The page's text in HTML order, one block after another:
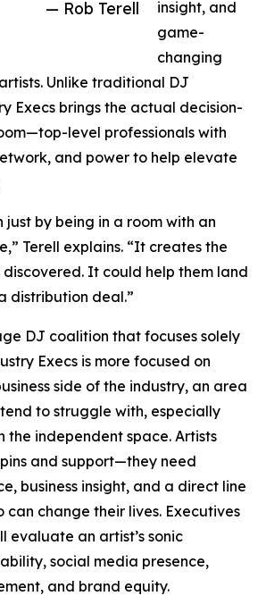
— Rob Terell
insight, and
game-
changing
Unlike traditional DJ
Execs brings the actual decision-
level professionals with
and power to help elevate
just by being in a room with an
Terell explains. “It creates the
It could help them land
distribution deal.”
DJ coalition that focuses solely
Execs is more focused on
side of the industry, an area
to struggle with, especially
the independent space. Artists
and support—they need
business insight, and a direct line
can change their lives. Executives
evaluate an artist’s sonic
social media presence,
and brand equity.